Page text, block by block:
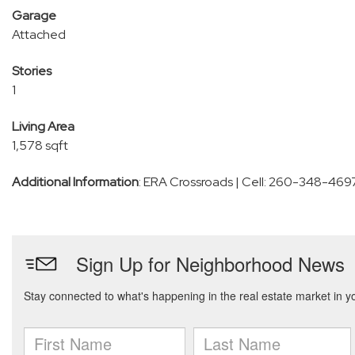
Garage
Attached
Stories
1
Living Area
1,578 sqft
Additional Information: ERA Crossroads | Cell: 260-348-